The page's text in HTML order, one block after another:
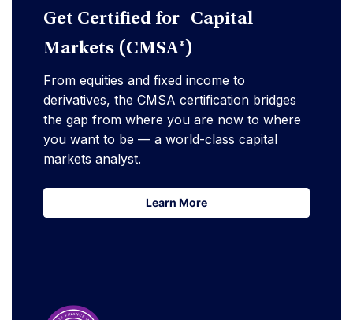
Get Certified for Capital
Markets (CMSA®)
From equities and fixed income to
derivatives, the CMSA certification bridges
the gap from where you are now to where
you want to be — a world-class capital
markets analyst.
Learn More
Learn More